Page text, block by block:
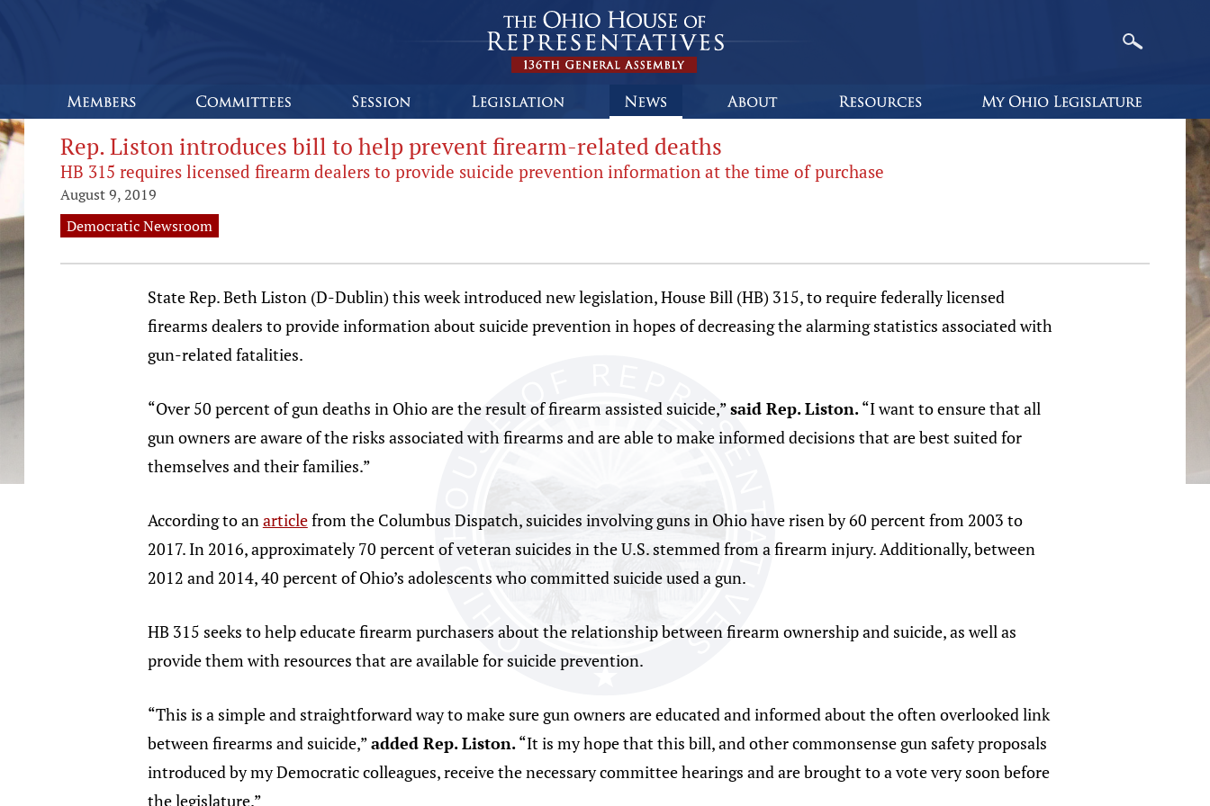
Rep. Liston introduces bill to help prevent firearm-related deaths
HB 315 requires licensed firearm dealers to provide suicide prevention information at the time of purchase
August 9, 2019
Democratic Newsroom
State Rep. Beth Liston (D-Dublin) this week introduced new legislation, House Bill (HB) 315, to require federally licensed
firearms dealers to provide information about suicide prevention in hopes of decreasing the alarming statistics associated with
gun-related fatalities.
“Over 50 percent of gun deaths in Ohio are the result of firearm assisted suicide,”said Rep. Liston.“I want to ensure that all
gun owners are aware of the risks associated with firearms and are able to make informed decisions that are best suited for
themselves and their families.”
According to anarticlefrom the Columbus Dispatch, suicides involving guns in Ohio have risen by 60 percent from 2003 to
2017. In 2016, approximately 70 percent of veteran suicides in the U.S. stemmed from a firearm injury. Additionally, between
2012 and 2014, 40 percent of Ohio’s adolescents who committed suicide used a gun.
HB 315 seeks to help educate firearm purchasers about the relationship between firearm ownership and suicide, as well as
provide them with resources that are available for suicide prevention.
“This is a simple and straightforward way to make sure gun owners are educated and informed about the often overlooked link
between firearms and suicide,”added Rep. Liston.“It is my hope that this bill, and other commonsense gun safety proposals
introduced by my Democratic colleagues, receive the necessary committee hearings and are brought to a vote very soon before
the legislature.”